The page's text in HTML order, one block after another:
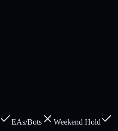
EAs/Bots
Weekend Hold